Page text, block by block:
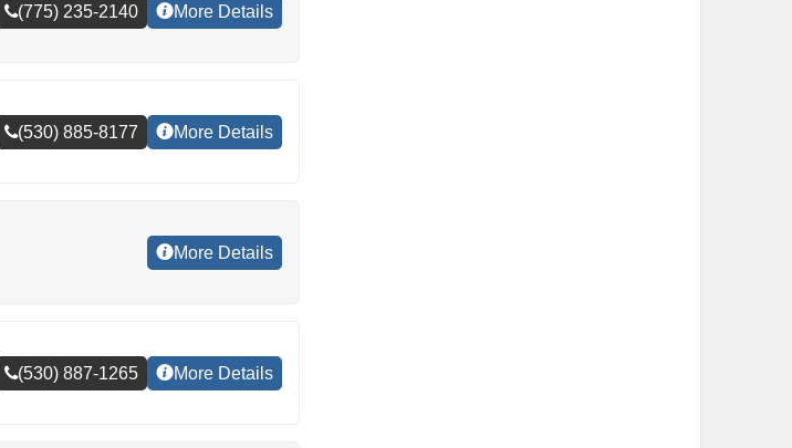
(775) 235-2140 More Details
(530) 885-8177 More Details
More Details
(530) 887-1265 More Details